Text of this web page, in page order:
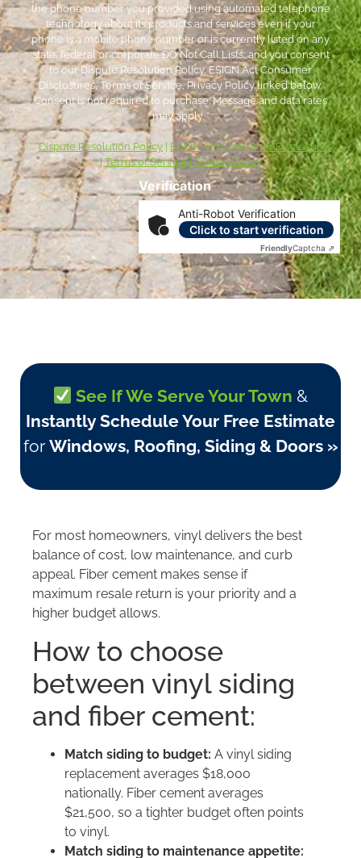
Verification
Anti-Robot Verification
Click to start verification
FriendlyCaptcha ⇗
the phone number you provided using automated telephone
technology about its products and services even if your
phone is a mobile phone number or is currently listed on any
state, federal or corporate DO Not Call Lists; and you consent
to our Dispute Resolution Policy, ESIGN Act Consumer
Disclosures, Terms of Service, Privacy Policy linked below.
Consent is not required to purchase. Message and data rates
may apply. *
***Dispute Resolution Policy
ESIGN Act Consumer Disclosures
|Terms of Service|Privacy Policy
See If We Serve Your Town &
Instantly Schedule Your Free Estimate
for Windows, Roofing, Siding & Doors »
For most homeowners, vinyl delivers the best
balance of cost, low maintenance, and curb
appeal. Fiber cement makes sense if
maximum resale return is your priority and a
higher budget allows.
How to choose
between vinyl siding
and fiber cement:
Match siding to budget: A vinyl siding
replacement averages $18,000
nationally. Fiber cement averages
$21,500, so a tighter budget often points
to vinyl.
Match siding to maintenance appetite: